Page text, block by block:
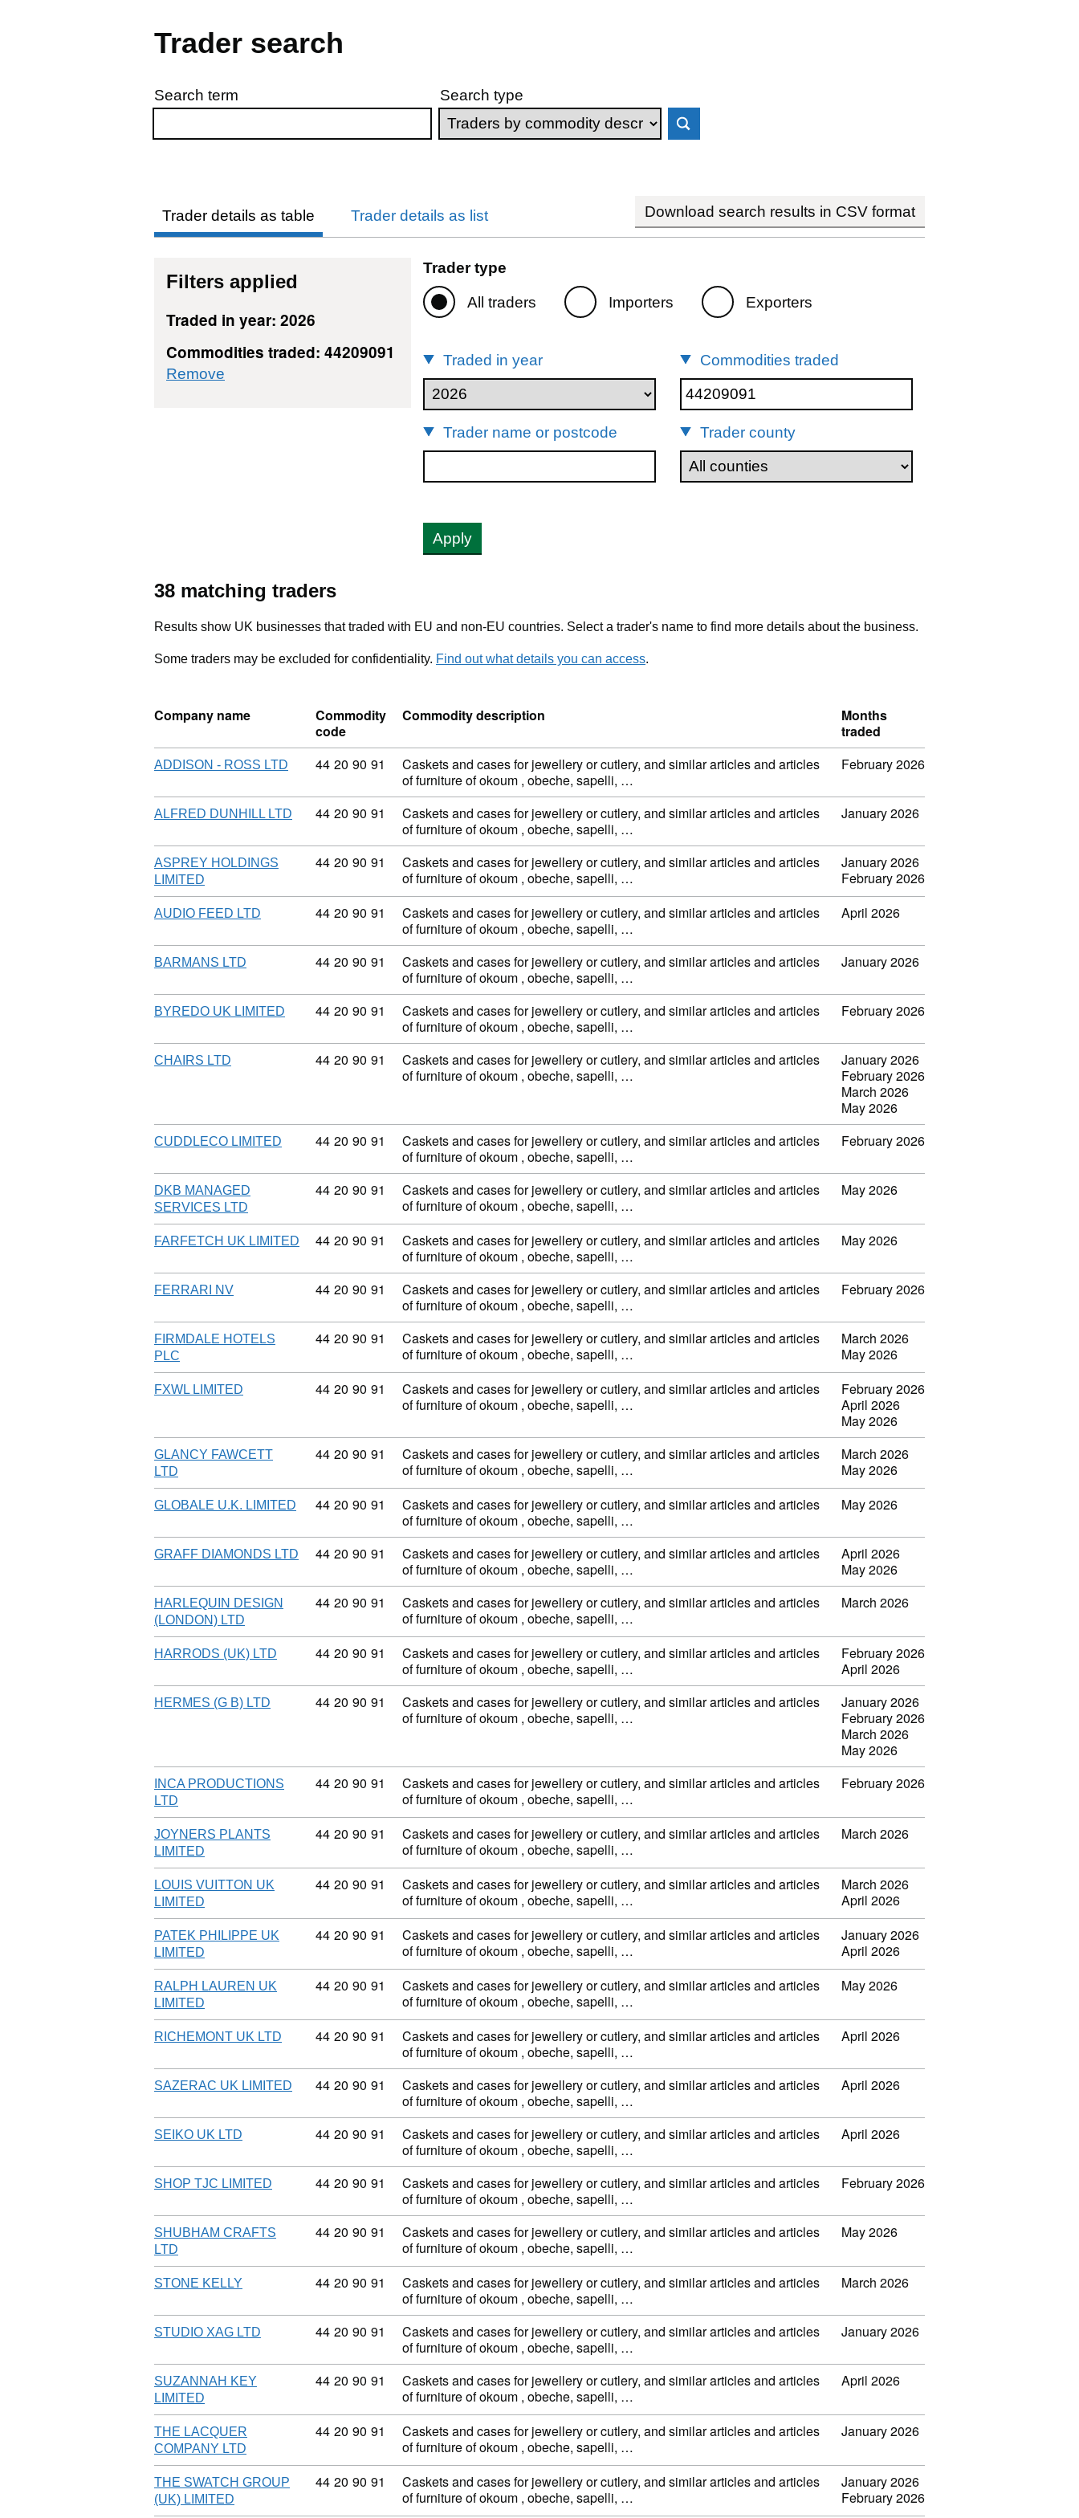
Trader search
Skip to results
Search term Search type
Trader details as table Trader details as list Download search results in CSV format
Filters applied
Traded in year: 2026
Commodities traded: 44209091
Remove
Trader type
All traders Importers Exporters
Traded in year Commodities traded
Trader name or postcode Trader county
Apply
38 matching traders
Results show UK businesses that traded with EU and non-EU countries. Select a trader's name to find more details about the business.
Some traders may be excluded for confidentiality. Find out what details you can access.
Company name
Commodity
code
Commodity description
Months
traded
ADDISON - ROSS LTD Commodity code: 44 20 90 91
44 20 90 91
Caskets and cases for jewellery or cutlery, and similar articles and articles
of furniture of okoum , obeche, sapelli, …
February 2026
ALFRED DUNHILL LTD Commodity code: 44 20 90 91
44 20 90 91
Caskets and cases for jewellery or cutlery, and similar articles and articles
of furniture of okoum , obeche, sapelli, …
January 2026
ASPREY HOLDINGS
LIMITED
Commodity code: 44 20 90 91
44 20 90 91
Caskets and cases for jewellery or cutlery, and similar articles and articles
of furniture of okoum , obeche, sapelli, …
January 2026
February 2026
AUDIO FEED LTD Commodity code: 44 20 90 91
44 20 90 91
Caskets and cases for jewellery or cutlery, and similar articles and articles
of furniture of okoum , obeche, sapelli, …
April 2026
BARMANS LTD Commodity code: 44 20 90 91
44 20 90 91
Caskets and cases for jewellery or cutlery, and similar articles and articles
of furniture of okoum , obeche, sapelli, …
January 2026
BYREDO UK LIMITED Commodity code: 44 20 90 91
44 20 90 91
Caskets and cases for jewellery or cutlery, and similar articles and articles
of furniture of okoum , obeche, sapelli, …
February 2026
CHAIRS LTD Commodity code: 44 20 90 91
44 20 90 91
Caskets and cases for jewellery or cutlery, and similar articles and articles
of furniture of okoum , obeche, sapelli, …
January 2026
February 2026
March 2026
May 2026
CUDDLECO LIMITED Commodity code: 44 20 90 91
44 20 90 91
Caskets and cases for jewellery or cutlery, and similar articles and articles
of furniture of okoum , obeche, sapelli, …
February 2026
DKB MANAGED
SERVICES LTD
Commodity code: 44 20 90 91
44 20 90 91
Caskets and cases for jewellery or cutlery, and similar articles and articles
of furniture of okoum , obeche, sapelli, …
May 2026
FARFETCH UK LIMITED Commodity code: 44 20 90 91
44 20 90 91
Caskets and cases for jewellery or cutlery, and similar articles and articles
of furniture of okoum , obeche, sapelli, …
May 2026
FERRARI NV Commodity code: 44 20 90 91
44 20 90 91
Caskets and cases for jewellery or cutlery, and similar articles and articles
of furniture of okoum , obeche, sapelli, …
February 2026
FIRMDALE HOTELS
PLC
Commodity code: 44 20 90 91
44 20 90 91
Caskets and cases for jewellery or cutlery, and similar articles and articles
of furniture of okoum , obeche, sapelli, …
March 2026
May 2026
FXWL LIMITED Commodity code: 44 20 90 91
44 20 90 91
Caskets and cases for jewellery or cutlery, and similar articles and articles
of furniture of okoum , obeche, sapelli, …
February 2026
April 2026
May 2026
GLANCY FAWCETT
LTD
Commodity code: 44 20 90 91
44 20 90 91
Caskets and cases for jewellery or cutlery, and similar articles and articles
of furniture of okoum , obeche, sapelli, …
March 2026
May 2026
GLOBALE U.K. LIMITED Commodity code: 44 20 90 91
44 20 90 91
Caskets and cases for jewellery or cutlery, and similar articles and articles
of furniture of okoum , obeche, sapelli, …
May 2026
GRAFF DIAMONDS LTD Commodity code: 44 20 90 91
44 20 90 91
Caskets and cases for jewellery or cutlery, and similar articles and articles
of furniture of okoum , obeche, sapelli, …
April 2026
May 2026
HARLEQUIN DESIGN
(LONDON) LTD
Commodity code: 44 20 90 91
44 20 90 91
Caskets and cases for jewellery or cutlery, and similar articles and articles
of furniture of okoum , obeche, sapelli, …
March 2026
HARRODS (UK) LTD Commodity code: 44 20 90 91
44 20 90 91
Caskets and cases for jewellery or cutlery, and similar articles and articles
of furniture of okoum , obeche, sapelli, …
February 2026
April 2026
HERMES (G B) LTD Commodity code: 44 20 90 91
44 20 90 91
Caskets and cases for jewellery or cutlery, and similar articles and articles
of furniture of okoum , obeche, sapelli, …
January 2026
February 2026
March 2026
May 2026
INCA PRODUCTIONS
LTD
Commodity code: 44 20 90 91
44 20 90 91
Caskets and cases for jewellery or cutlery, and similar articles and articles
of furniture of okoum , obeche, sapelli, …
February 2026
JOYNERS PLANTS
LIMITED
Commodity code: 44 20 90 91
44 20 90 91
Caskets and cases for jewellery or cutlery, and similar articles and articles
of furniture of okoum , obeche, sapelli, …
March 2026
LOUIS VUITTON UK
LIMITED
Commodity code: 44 20 90 91
44 20 90 91
Caskets and cases for jewellery or cutlery, and similar articles and articles
of furniture of okoum , obeche, sapelli, …
March 2026
April 2026
PATEK PHILIPPE UK
LIMITED
Commodity code: 44 20 90 91
44 20 90 91
Caskets and cases for jewellery or cutlery, and similar articles and articles
of furniture of okoum , obeche, sapelli, …
January 2026
April 2026
RALPH LAUREN UK
LIMITED
Commodity code: 44 20 90 91
44 20 90 91
Caskets and cases for jewellery or cutlery, and similar articles and articles
of furniture of okoum , obeche, sapelli, …
May 2026
RICHEMONT UK LTD Commodity code: 44 20 90 91
44 20 90 91
Caskets and cases for jewellery or cutlery, and similar articles and articles
of furniture of okoum , obeche, sapelli, …
April 2026
SAZERAC UK LIMITED Commodity code: 44 20 90 91
44 20 90 91
Caskets and cases for jewellery or cutlery, and similar articles and articles
of furniture of okoum , obeche, sapelli, …
April 2026
SEIKO UK LTD Commodity code: 44 20 90 91
44 20 90 91
Caskets and cases for jewellery or cutlery, and similar articles and articles
of furniture of okoum , obeche, sapelli, …
April 2026
SHOP TJC LIMITED Commodity code: 44 20 90 91
44 20 90 91
Caskets and cases for jewellery or cutlery, and similar articles and articles
of furniture of okoum , obeche, sapelli, …
February 2026
SHUBHAM CRAFTS
LTD
Commodity code: 44 20 90 91
44 20 90 91
Caskets and cases for jewellery or cutlery, and similar articles and articles
of furniture of okoum , obeche, sapelli, …
May 2026
STONE KELLY Commodity code: 44 20 90 91
44 20 90 91
Caskets and cases for jewellery or cutlery, and similar articles and articles
of furniture of okoum , obeche, sapelli, …
March 2026
STUDIO XAG LTD Commodity code: 44 20 90 91
44 20 90 91
Caskets and cases for jewellery or cutlery, and similar articles and articles
of furniture of okoum , obeche, sapelli, …
January 2026
SUZANNAH KEY
LIMITED
Commodity code: 44 20 90 91
44 20 90 91
Caskets and cases for jewellery or cutlery, and similar articles and articles
of furniture of okoum , obeche, sapelli, …
April 2026
THE LACQUER
COMPANY LTD
Commodity code: 44 20 90 91
44 20 90 91
Caskets and cases for jewellery or cutlery, and similar articles and articles
of furniture of okoum , obeche, sapelli, …
January 2026
THE SWATCH GROUP
(UK) LIMITED
Commodity code: 44 20 90 91
44 20 90 91
Caskets and cases for jewellery or cutlery, and similar articles and articles
of furniture of okoum , obeche, sapelli, …
January 2026
February 2026